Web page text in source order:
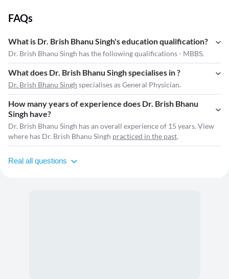
FAQs
What is Dr. Brish Bhanu Singh's education qualification?
Dr. Brish Bhanu Singh has the following qualifications - MBBS.
What does Dr. Brish Bhanu Singh specialises in ?
Dr. Brish Bhanu Singh specialises as General Physician.
How many years of experience does Dr. Brish Bhanu
Singh have?
Dr. Brish Bhanu Singh has an overall experience of 15 years. View
where has Dr. Brish Bhanu Singh practiced in the past.
Real all questions